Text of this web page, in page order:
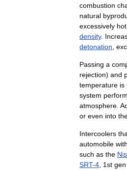
combustion
natural
excessively hot
density.
detonation
Passing a
rejection) and
temperature is
system
atmosphere
or even into
Intercoolers
automobile with
such as the
SRT-4 1st gen